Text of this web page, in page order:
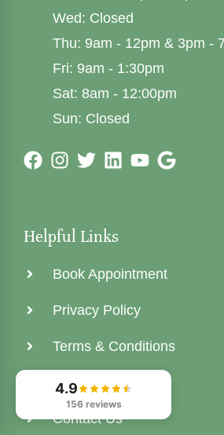
Wed: Closed
Thu: 9am - 12pm & 3pm -
Fri: 9am - 1:30pm
Sat: 8am - 12:00pm
Sun: Closed
Helpful Links
Book Appointment
Privacy Policy
Terms & Conditions
Areas We Serve
Contact Us
4.9
156 reviews